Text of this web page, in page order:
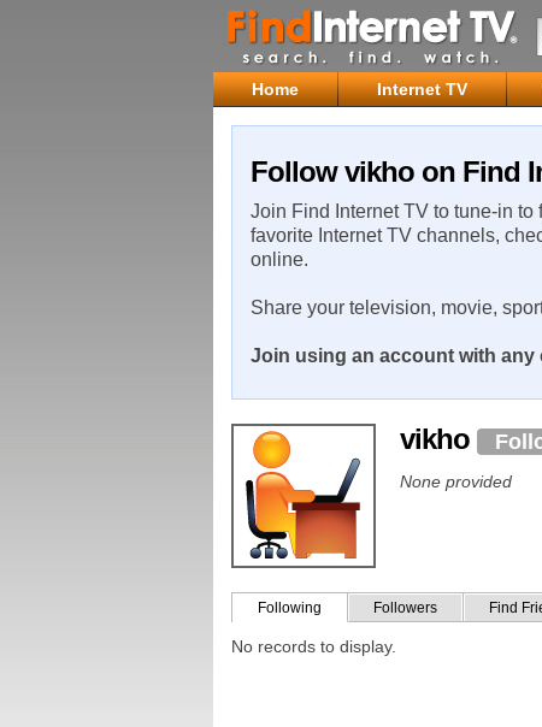
Home Internet TV
Follow vikho on Find
Join Find Internet TV to tune-in
favorite Internet TV channels,
online.
Share your television, movie,
Join using an account with
vikho
None provided
Following Followers Find
No records to display.